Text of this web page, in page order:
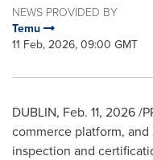
NEWS PROVIDED BY
Temu
11 Feb, 2026, 09:00 GMT
DUBLIN, Feb. 11, 2026/
commerce platform,
inspection and